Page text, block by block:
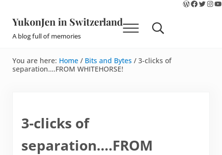
YukonJen in Switzerland
A blog full of memories Menu Search...
You are here: Home / Bits and Bytes /3-clicks of
separation….FROM WHITEHORSE!
3-clicks of
separation….FROM